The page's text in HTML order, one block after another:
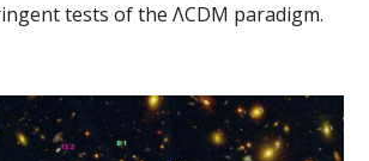
tests of the ΛCDM paradigm.